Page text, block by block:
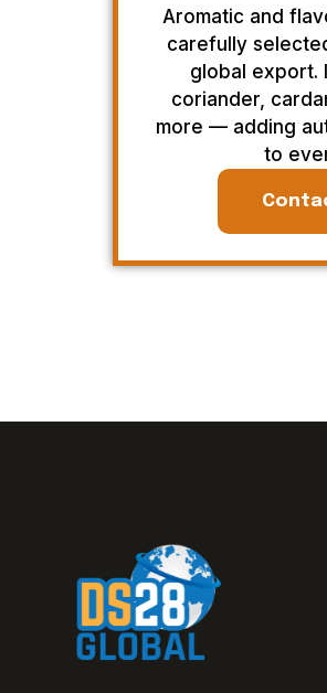
Aromatic and
carefully
global export.
coriander,
more — adding
to